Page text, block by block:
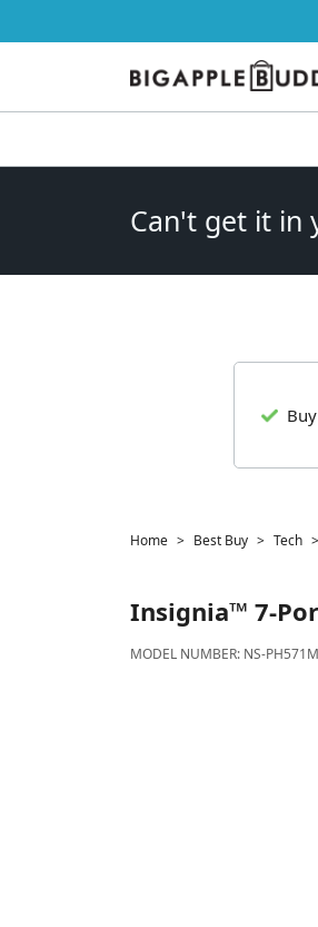
Can't get it in
Home Best Buy Tech
Insignia™ 7-
MODEL NUMBER: NS-